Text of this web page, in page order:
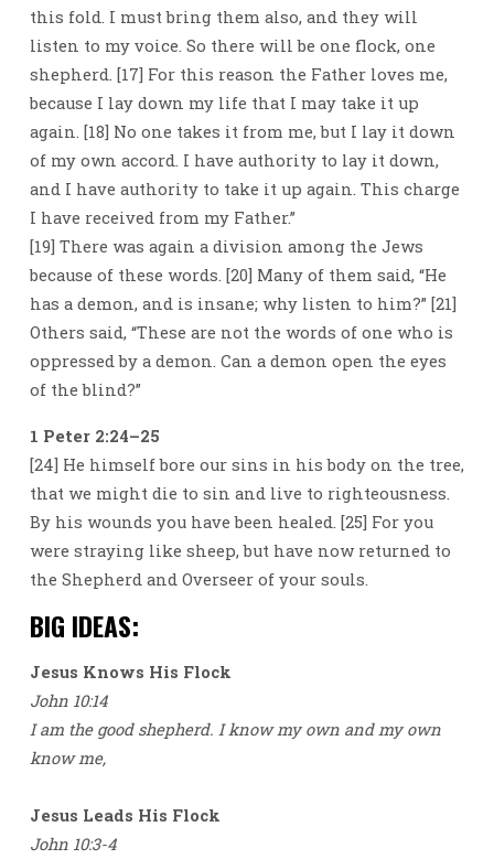
this fold. I must bring them also, and they will
listen to my voice. So there will be one flock, one
shepherd. [17] For this reason the Father loves me,
because I lay down my life that I may take it up
again. [18] No one takes it from me, but I lay it down
of my own accord. I have authority to lay it down,
and I have authority to take it up again. This charge
I have received from my Father.”
[19] There was again a division among the Jews
because of these words. [20] Many of them said, “He
has a demon, and is insane; why listen to him?” [21]
Others said, “These are not the words of one who is
oppressed by a demon. Can a demon open the eyes
of the blind?”
1 Peter 2:24–25
[24] He himself bore our sins in his body on the tree,
that we might die to sin and live to righteousness.
By his wounds you have been healed. [25] For you
were straying like sheep, but have now returned to
the Shepherd and Overseer of your souls.
BIG IDEAS:
Jesus Knows His Flock
John 10:14
I am the good shepherd. I know my own and my own
know me,
Jesus Leads His Flock
John 10:3-4